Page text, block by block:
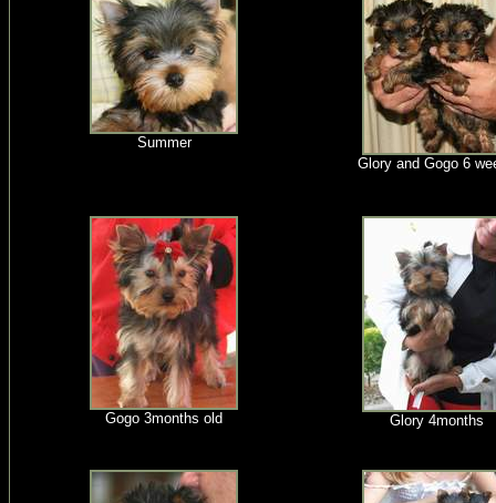
Summer
Glory and Gogo 6
Gogo 3months old Glory 4months